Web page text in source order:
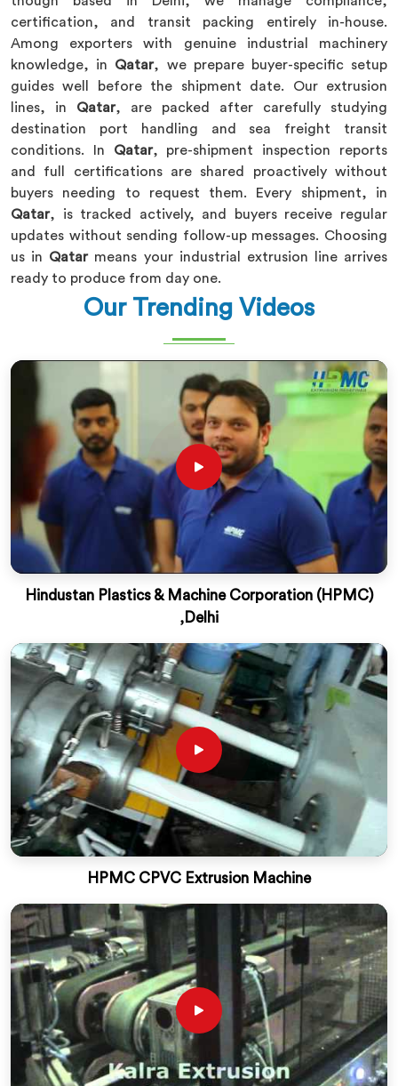
certification, and transit packing entirely in-house.
Among exporters with genuine industrial machinery
knowledge, in Qatar, we prepare buyer-specific setup
guides well before the shipment date. Our extrusion
lines, in Qatar, are packed after carefully studying
destination port handling and sea freight transit
conditions. In Qatar, pre-shipment inspection reports
and full certifications are shared proactively without
buyers needing to request them. Every shipment, in
Qatar, is tracked actively, and buyers receive regular
updates without sending follow-up messages. Choosing
us in Qatarmeans your industrial extrusion line arrives
ready to produce from day one.
Our Trending Videos
Hindustan Plastics & Machine Corporation (HPMC)
,Delhi
HPMC CPVC Extrusion Machine